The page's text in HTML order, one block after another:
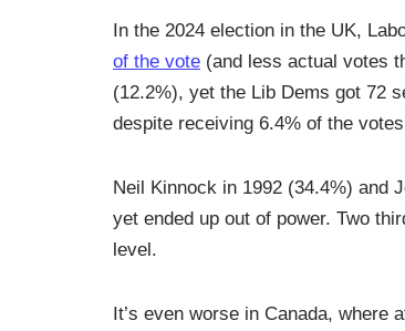
In the 2024 election in the UK,
of the vote (and less actual votes
(12.2%), yet the Lib Dems got 72
despite receiving 6.4% of the
Neil Kinnock in 1992 (34.4%) and
yet ended up out of power. Two
level.
It’s even worse in Canada, where